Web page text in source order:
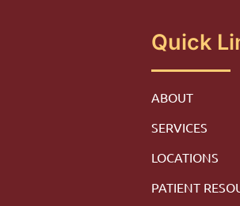
Quick
ABOUT
SERVICES
LOCATIONS
PATIENT